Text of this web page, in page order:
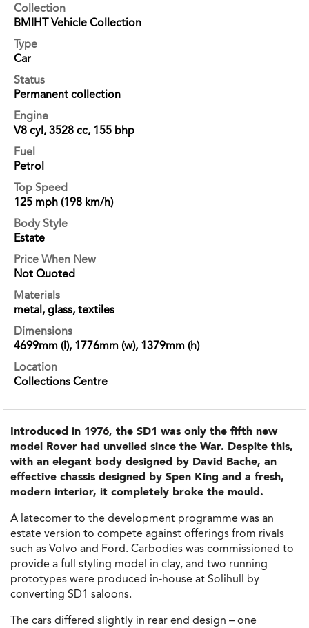
Collection
BMIHT Vehicle Collection
Type
Car
Status
Permanent collection
Engine
V8 cyl, 3528 cc, 155 bhp
Fuel
Petrol
Top Speed
125 mph (198 km/h)
Body Style
Estate
Price When New
Not Quoted
Materials
metal, glass, textiles
Dimensions
4699mm (l), 1776mm (w), 1379mm (h)
Location
Collections Centre
Introduced in 1976, the SD1 was only the fifth new
model Rover had unveiled since the War. Despite this,
with an elegant body designed by David Bache, an
effective chassis designed by Spen King and a fresh,
modern interior, it completely broke the mould.
A latecomer to the development programme was an
estate version to compete against offerings from rivals
such as Volvo and Ford. Carbodies was commissioned to
provide a full styling model in clay, and two running
prototypes were produced in-house at Solihull by
converting SD1 saloons.
The cars differed slightly in rear end design – one